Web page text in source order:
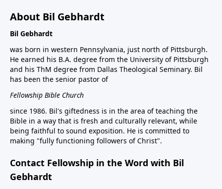
About Bil Gebhardt
Bil Gebhardt
was born in western Pennsylvania, just north of Pittsburgh.
He earned his B.A. degree from the University of Pittsburgh
and his ThM degree from Dallas Theological Seminary. Bil
has been the senior pastor of
Fellowship Bible Church
since 1986. Bil's giftedness is in the area of teaching the
Bible in a way that is fresh and culturally relevant, while
being faithful to sound exposition. He is committed to
making "fully functioning followers of Christ".
Contact Fellowship in the Word with Bil
Gebhardt